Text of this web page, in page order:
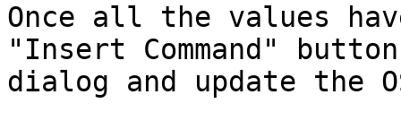
Once all the values
"Insert Command"
dialog and update the